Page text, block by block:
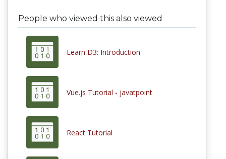
People who viewed this also viewed
Learn D3: Introduction
Vue.js Tutorial - javatpoint
React Tutorial